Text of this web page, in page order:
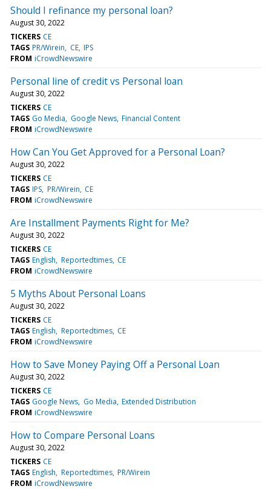
Should I refinance my personal loan?
August 30, 2022
TICKERS CE
TAGS PR/Wirein CE IPS
FROM iCrowdNewswire
Personal line of credit vs Personal loan
August 30, 2022
TICKERS CE
TAGS Go Media Google News Financial Content
FROM iCrowdNewswire
How Can You Get Approved for a Personal Loan?
August 30, 2022
TICKERS CE
TAGS IPS PR/Wirein CE
FROM iCrowdNewswire
Are Installment Payments Right for Me?
August 30, 2022
TICKERS CE
TAGS English Reportedtimes CE
FROM iCrowdNewswire
5 Myths About Personal Loans
August 30, 2022
TICKERS CE
TAGS English Reportedtimes CE
FROM iCrowdNewswire
How to Save Money Paying Off a Personal Loan
August 30, 2022
TICKERS CE
TAGS Google News Go Media Extended Distribution
FROM iCrowdNewswire
How to Compare Personal Loans
August 30, 2022
TICKERS CE
TAGS English Reportedtimes PR/Wirein
FROM iCrowdNewswire